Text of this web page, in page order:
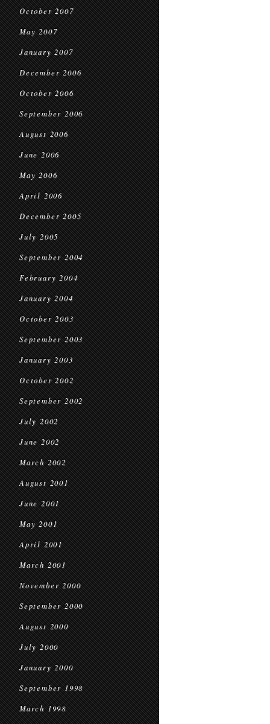
October 2007
May 2007
January 2007
December 2006
October 2006
September 2006
August 2006
June 2006
May 2006
April 2006
December 2005
July 2005
September 2004
February 2004
January 2004
October 2003
September 2003
January 2003
October 2002
September 2002
July 2002
June 2002
March 2002
August 2001
June 2001
May 2001
April 2001
March 2001
November 2000
September 2000
August 2000
July 2000
January 2000
September 1998
March 1998